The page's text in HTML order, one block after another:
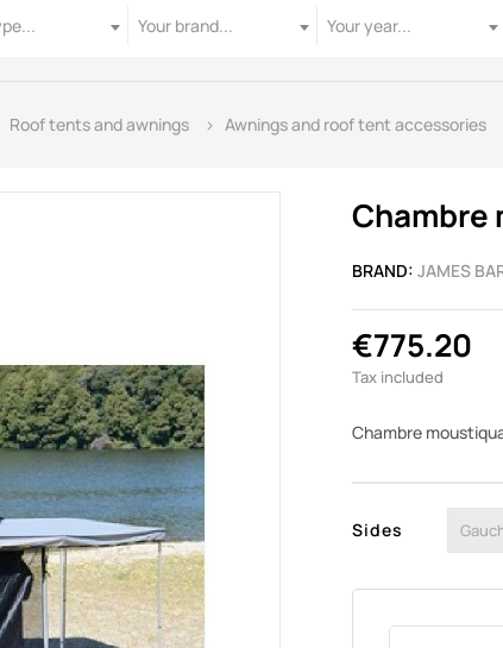
Your brand...
Your year...
Roof tents and awnings Awnings and roof tent accessories
Chambre
BRAND: JAMES
€775.20
Tax included
Chambre
Sides